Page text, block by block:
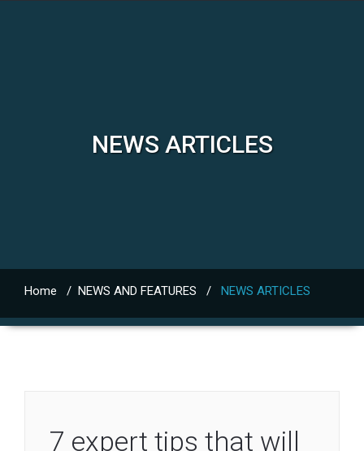
NEWS ARTICLES
Home / NEWS AND FEATURES / NEWS ARTICLES
7 expert tips that will